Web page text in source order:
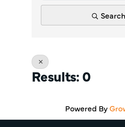
Search
Results: 0
Powered By